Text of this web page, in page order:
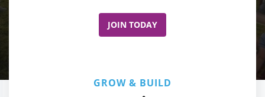
JOIN TODAY
GROW & BUILD